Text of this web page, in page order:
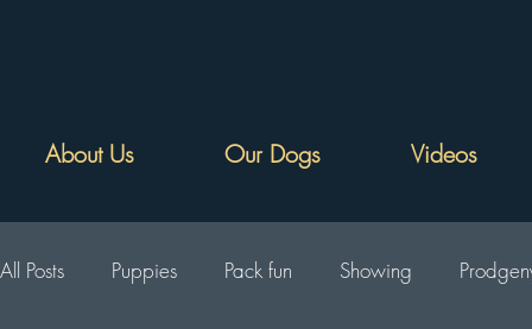
About Us Our Dogs Videos
All Posts Puppies Pack fun Showing